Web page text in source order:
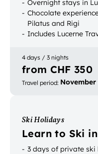
Overnight stays in
Chocolate
Pilatus and Rigi
Includes Lucerne
4 days / 3 nights
from CHF 350
Travel period:
Ski Holidays
Learn to Ski
3 days of private ski